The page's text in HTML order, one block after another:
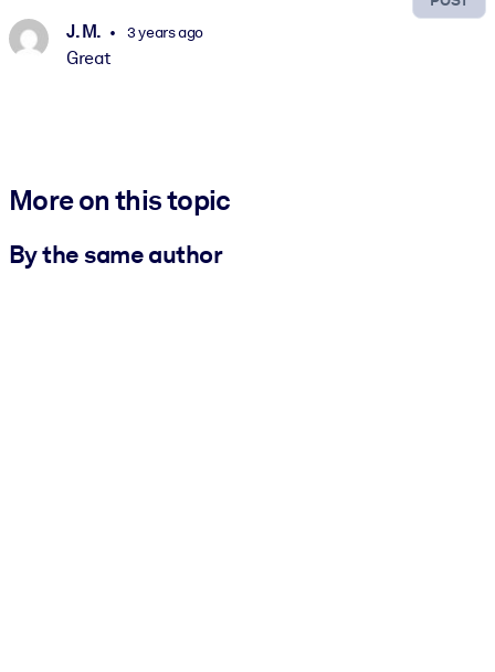
J. M. 3 years ago
Great
More on this topic
By the same author